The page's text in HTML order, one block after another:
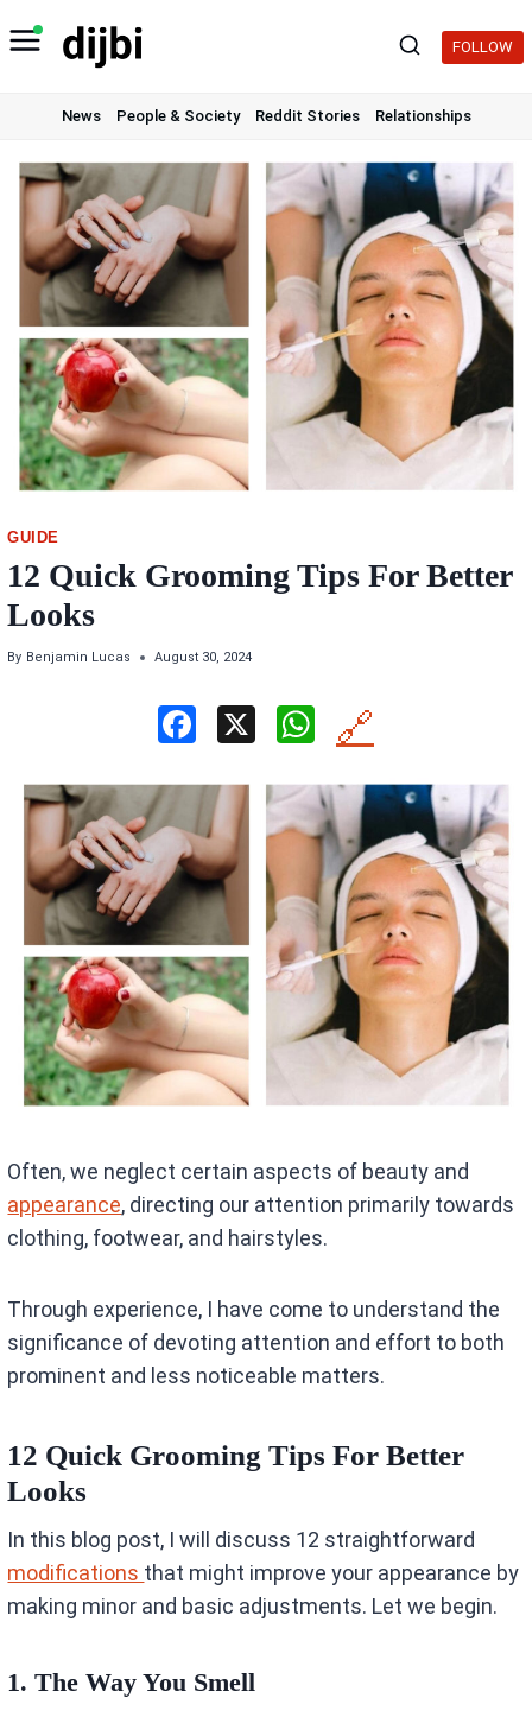
to
FOLLOW
News People & Society Reddit Stories Relationships
GUIDE
12 Quick Grooming Tips For Better
Looks
By Benjamin Lucas August 30, 2024
ce
b
o
o
k
W
at
s
A
p
p
🔗
Often, we neglect certain aspects of beauty and
appearance, directing our attention primarily towards
clothing, footwear, and hairstyles.
Through experience, I have come to understand the
significance of devoting attention and effort to both
prominent and less noticeable matters.
12 Quick Grooming Tips For Better
Looks
In this blog post, I will discuss 12 straightforward
modifications that might improve your appearance by
making minor and basic adjustments. Let we begin.
1.The Way You Smell